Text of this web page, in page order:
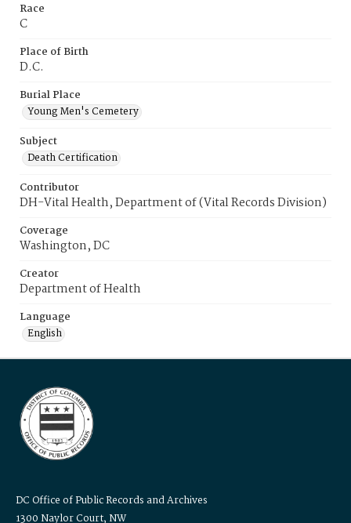
Race
C
Place of Birth
D.C.
Burial Place
Young Men's Cemetery
Subject
Death Certification
Contributor
DH-Vital Health, Department of (Vital Records Division)
Coverage
Washington, DC
Creator
Department of Health
Language
English
DC Office of Public Records and Archives
1300 Naylor Court, NW